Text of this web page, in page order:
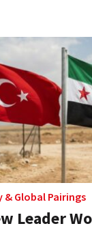
& Global Pairings
Leader